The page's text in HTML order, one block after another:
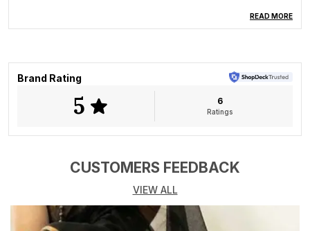
Key Feature All-Season Wear
Product Description
The Midnight Melody saree from Aaradya is a striking
embroidery on the timeless elegance of linen. Set
vibrant hand-embroidered floral and geometric motifs
in hues of pink, mustard, red, and ivory each thread
meticulously crafted by skilled artisans. The intricate
READ MORE
Brand Rating
5 6
Ratings
CUSTOMERS FEEDBACK
VIEW ALL